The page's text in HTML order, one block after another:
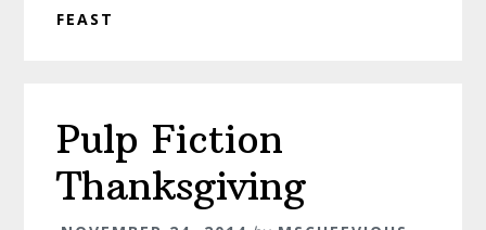
FEAST
Pulp Fiction
Thanksgiving